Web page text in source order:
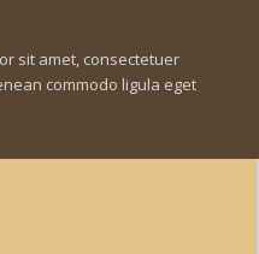
sit amet, consectetuer
commodo ligula eget